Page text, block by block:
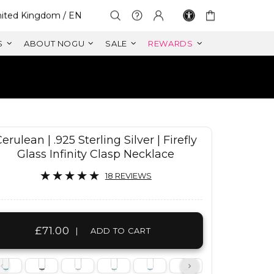
Your Region:
Kingdom / EN
ABOUT NOGU SALE REWARDS
| .925 Sterling Silver | Firefly
Glass Infinity Clasp Necklace
18 REVIEWS
£71.00 | ADD TO CART